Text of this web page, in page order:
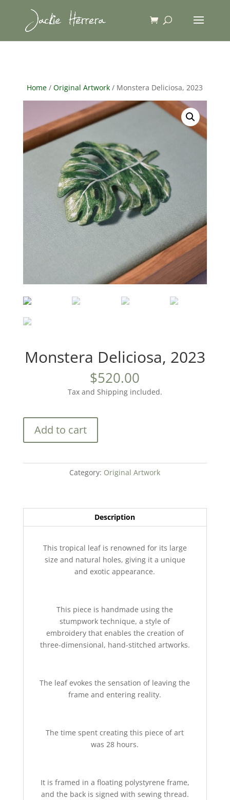
Home /Original Artwork / Monstera Deliciosa, 2023
Monstera Deliciosa, 2023
$520.00
Tax and Shipping included.
Deliciosa,
2023
Add to cart
Category: Original Artwork
Description
This tropical leaf is renowned for its large
size and natural holes, giving it a unique
and exotic appearance.
This piece is handmade using the
stumpwork technique, a style of
embroidery that enables the creation of
three-dimensional, hand-stitched artworks.
The leaf evokes the sensation of leaving the
frame and entering reality.
The time spent creating this piece of art
was 28 hours.
It is framed in a floating polystyrene frame,
and the back is signed with sewing thread.